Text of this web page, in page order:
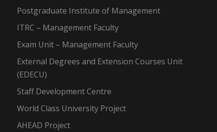
Postgraduate Institute of Management
ITRC – Management Faculty
Exam Unit – Management Faculty
External Degrees and Extension Courses Unit
(EDECU)
Staff Development Centre
World Class University Project
AHEAD Project